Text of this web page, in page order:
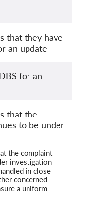
that they have
an update
for an
that the
to be under
the complaint
investigation
in close
concerned
a uniform